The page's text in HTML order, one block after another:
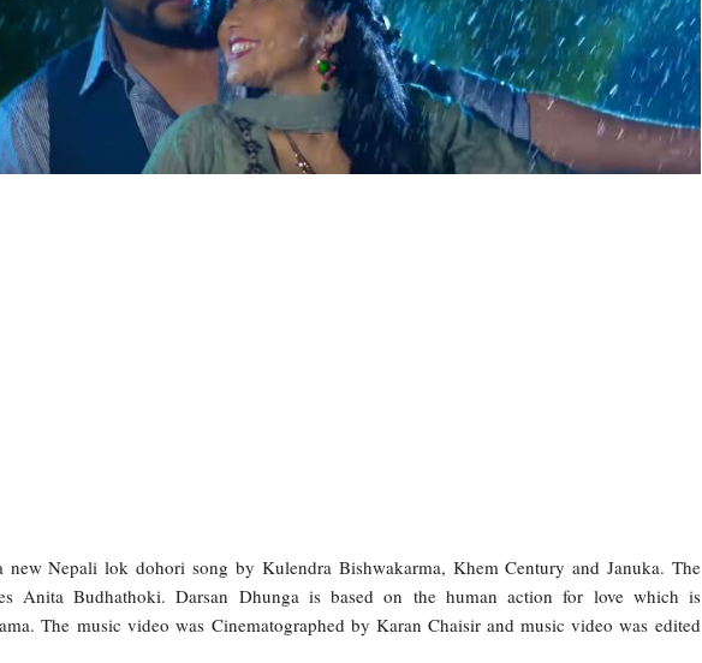
new Nepali lok dohori song by Kulendra Bishwakarma, Khem Century and Januka. The
Anita Budhathoki. Darsan Dhunga is based on the human action for love which is
The music video was Cinematographed by Karan Chaisir and music video was edited